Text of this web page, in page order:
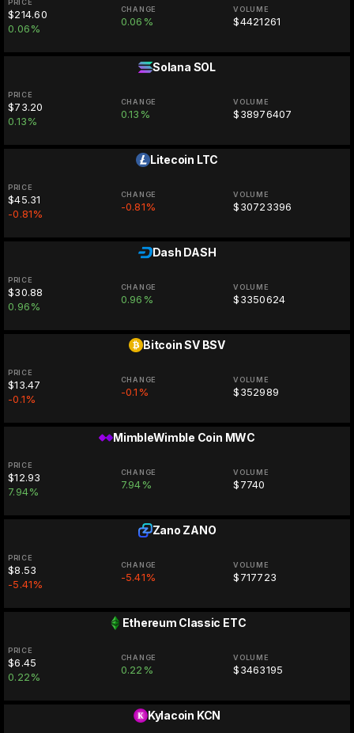
PRICE
$214.60
0.06%
CHANGE
0.06%
VOLUME
$4421261
Solana SOL
PRICE
$73.20
0.13%
CHANGE
0.13%
VOLUME
$38976407
Litecoin LTC
PRICE
$45.31
-0.81%
CHANGE
-0.81%
VOLUME
$30723396
Dash DASH
PRICE
$30.88
0.96%
CHANGE
0.96%
VOLUME
$3350624
Bitcoin SV BSV
PRICE
$13.47
-0.1%
CHANGE
-0.1%
VOLUME
$352989
MimbleWimble Coin MWC
PRICE
$12.93
7.94%
CHANGE
7.94%
VOLUME
$7740
Zano ZANO
PRICE
$8.53
-5.41%
CHANGE
-5.41%
VOLUME
$717723
Ethereum Classic ETC
PRICE
$6.45
0.22%
CHANGE
0.22%
VOLUME
$3463195
Kylacoin KCN